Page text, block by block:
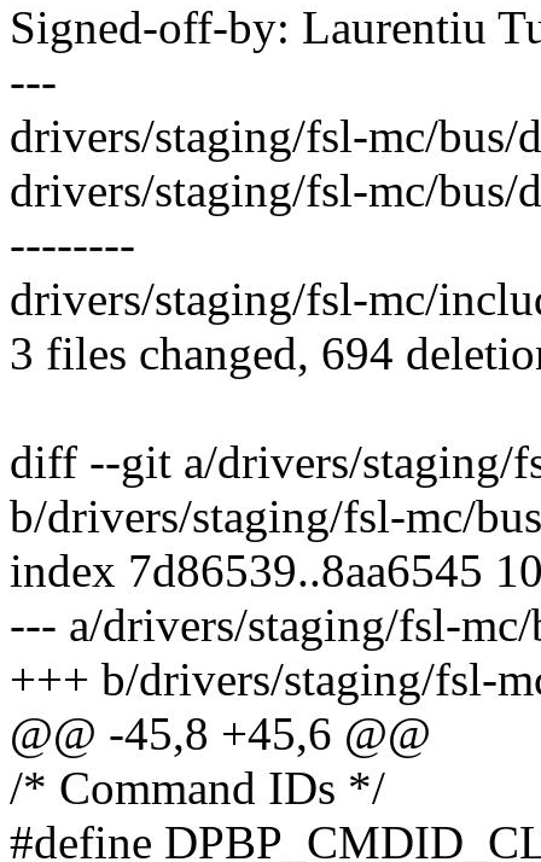
Signed-off-by: Laurentiu
---
drivers/staging/fsl-mc/
drivers/staging/fsl-mc/
--------
drivers/staging/fsl-mc/
3 files changed, 694
diff --git a/drivers/staging/
b/drivers/staging/fsl-mc/
index 7d86539..8aa6545
--- a/drivers/staging/fsl-
+++ b/drivers/staging/fsl-
@@ -45,8 +45,6 @@
/* Command IDs */
#define